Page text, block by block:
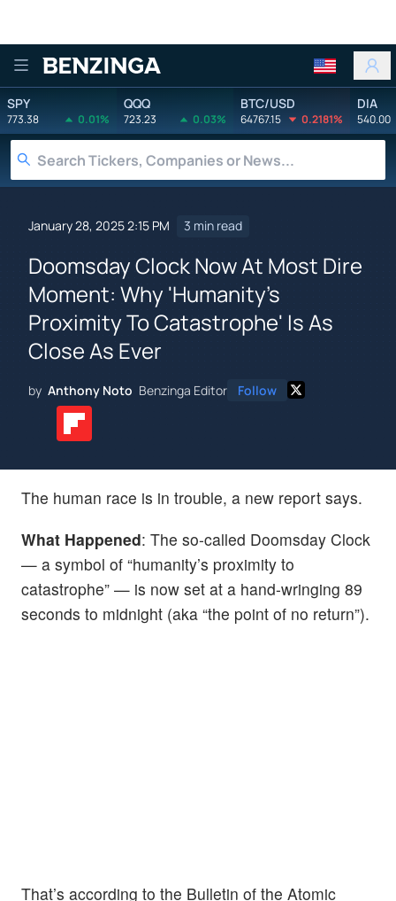
Benzinga
SPY
773.38 0.01%
QQQ
723.23 0.03%
BTC/USD
64767.15 0.2181%
DIA
540.00
January 28, 2025 2:15 PM 3 min read
Doomsday Clock Now At Most Dire
Moment: Why 'Humanity's
Proximity To Catastrophe' Is As
Close As Ever
by Anthony Noto Benzinga Editor Follow
The human race is in trouble, a new report says.
What Happened: The so-called Doomsday Clock
— a symbol of “humanity’s proximity to
catastrophe” — is now set at a hand-wringing 89
seconds to midnight (aka “the point of no return”).
That’s according to the Bulletin of the Atomic